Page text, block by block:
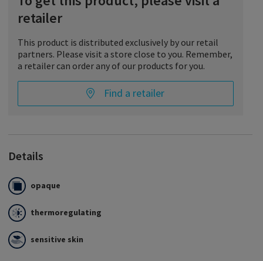
retailer
This product is distributed exclusively by our retail
partners. Please visit a store close to you. Remember,
a retailer can order any of our products for you.
Find a retailer
Details
opaque
thermoregulating
sensitive skin